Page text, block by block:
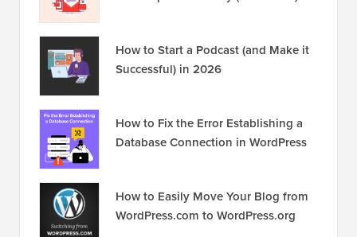
Popular on WPBeginnerRight Now!
is so Important Today (6 Reasons)
Successful) in 2026